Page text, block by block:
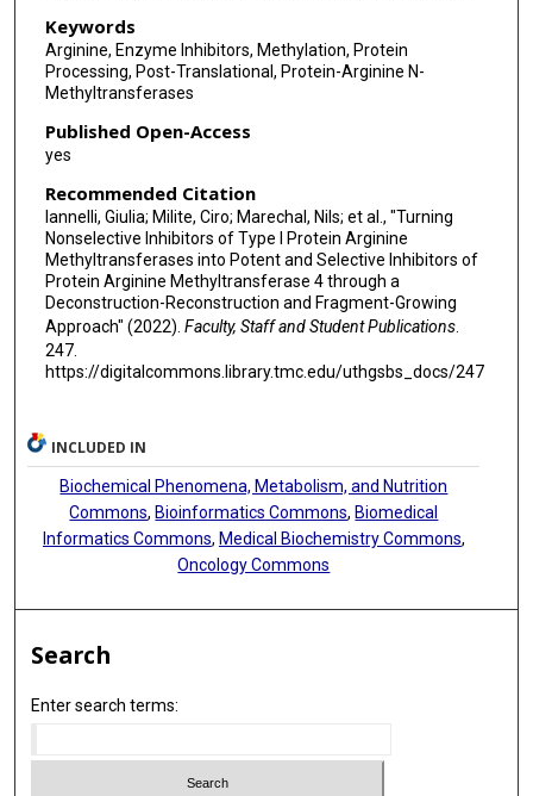
Keywords
Arginine, Enzyme Inhibitors, Methylation, Protein
Processing, Post-Translational, Protein-Arginine N-
Methyltransferases
Published Open-Access
yes
Recommended Citation
Iannelli, Giulia; Milite, Ciro; Marechal, Nils; et al., "Turning
Nonselective Inhibitors of Type I Protein Arginine
Methyltransferases into Potent and Selective Inhibitors of
Protein Arginine Methyltransferase 4 through a
Deconstruction-Reconstruction and Fragment-Growing
Approach" (2022). Faculty, Staff and Student Publications.
247.
https://digitalcommons.library.tmc.edu/uthgsbs_docs/247
INCLUDED IN
Biochemical Phenomena, Metabolism, and Nutrition
Commons, Bioinformatics Commons, Biomedical
Informatics Commons, Medical Biochemistry Commons,
Oncology Commons
Search
Enter search terms: